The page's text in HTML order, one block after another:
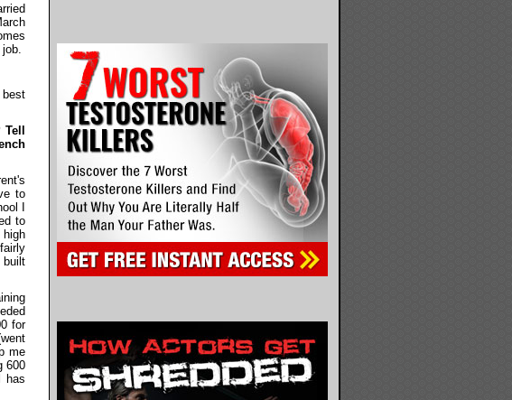
best
Tell
to
I
to
high
built
for
me
600
has